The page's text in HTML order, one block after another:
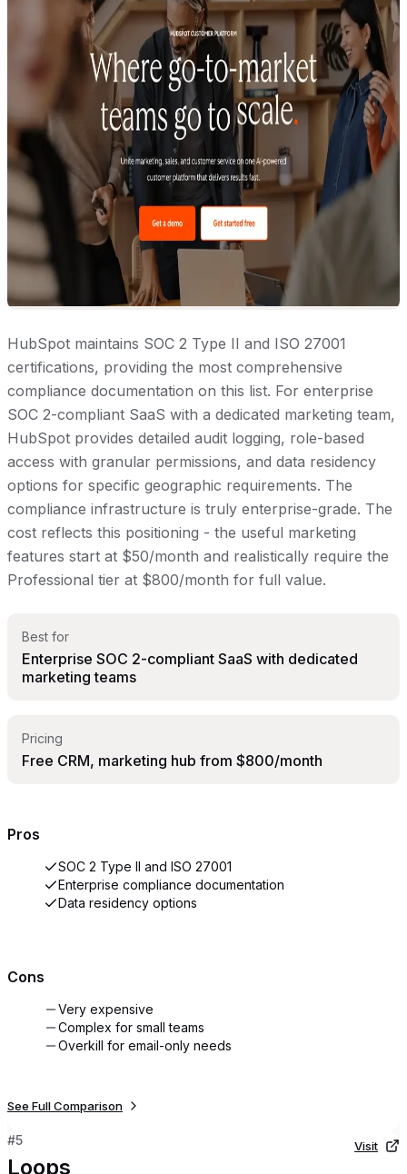
HubSpot maintains SOC 2 Type II and ISO 27001
certifications, providing the most comprehensive
compliance documentation on this list. For enterprise
SOC 2-compliant SaaS with a dedicated marketing team,
HubSpot provides detailed audit logging, role-based
access with granular permissions, and data residency
options for specific geographic requirements. The
compliance infrastructure is truly enterprise-grade. The
cost reflects this positioning - the useful marketing
features start at $50/month and realistically require the
Professional tier at $800/month for full value.
Best for
Enterprise SOC 2-compliant SaaS with dedicated
marketing teams
Pricing
Free CRM, marketing hub from $800/month
Pros
SOC 2 Type II and ISO 27001
Enterprise compliance documentation
Data residency options
Cons
Very expensive
Complex for small teams
Overkill for email-only needs
See Full Comparison
#5
Loops
Visit